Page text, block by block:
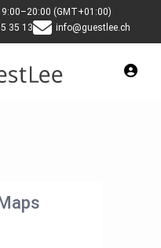
(GMT+01:00)
35 13 info@guestlee.ch